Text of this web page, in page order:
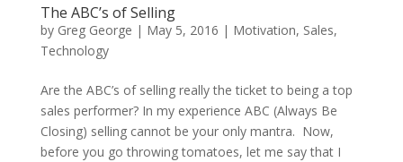
The ABC’s of Selling
by Greg George | May 5, 2016 | Motivation, Sales,
Technology
Are the ABC’s of selling really the ticket to being a top
sales performer? In my experience ABC (Always Be
Closing) selling cannot be your only mantra. Now,
before you go throwing tomatoes, let me say that I